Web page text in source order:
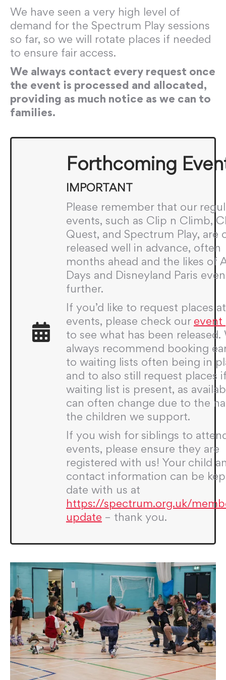
We have seen a very high level of
demand for the Spectrum Play sessions
so far, so we will rotate places if needed
to ensure fair access.
We always contact every request once
the event is processed and allocated,
providing as much notice as we can to
families.
Forthcoming
IMPORTANT
Please remember that our
events, such as Clip n Climb,
Quest, and Spectrum Play, are
released well in advance, often
months ahead and the likes of
Days and Disneyland Paris even
further.
If you’d like to request places
events, please check our event
to see what has been released.
always recommend booking
to waiting lists often being in
and to also still request places
waiting list is present, as
can often change due to the
the children we support.
If you wish for siblings to
events, please ensure they are
registered with us! Your child
contact information can be
date with us at
https://spectrum.org.uk/
update – thank you.